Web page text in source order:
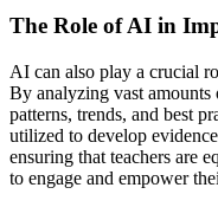
The Role of AI in
AI can also play a crucial
By analyzing vast
patterns, trends, and best
utilized to develop
ensuring that teachers are
to engage and empower